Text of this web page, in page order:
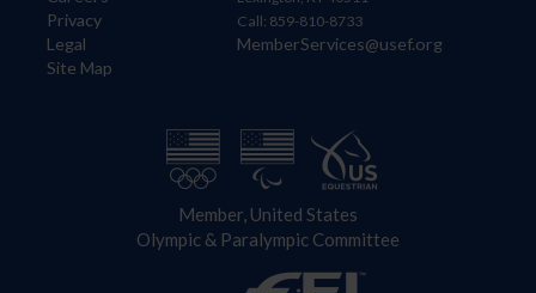
Privacy
Legal
Site Map
Call: 859-810-8733
MemberServices@usef.org
Member, United States
Olympic & Paralympic Committee